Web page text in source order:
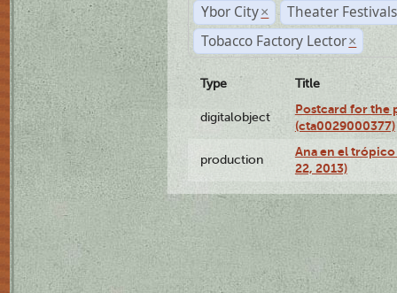
Ybor City ×
Theater
Tobacco Factory Lector ×
Type Title
digitalobject
Postcard for the
(cta0029000377)
production
Ana en el
22, 2013)